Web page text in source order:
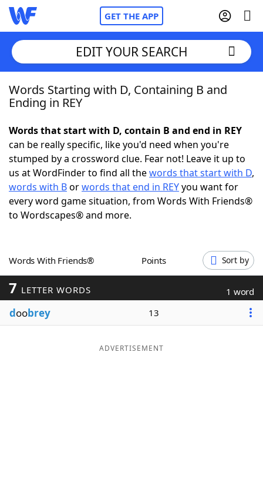
GET THE APP
Home
NYT Crossplay Cheat
ScrabbleHelpers
Today's NYT GamesHints & Answers
Blog
EDIT YOUR SEARCH
Words Starting with D, Containing B and
Ending in REY
Words that start with D, contain B and end in REY
can be really specific, like you'd need when you're
stumped by a crossword clue. Fear not! Leave it up to
us at WordFinder to find all thewords that start with D,
words with Borwords that end in REYyou want for
every word game situation, from Words With Friends®
to Wordscapes® and more.
Words With Friends® Points Sort by
7 LETTER WORDS 1 word
doobrey 13
ADVERTISEMENT